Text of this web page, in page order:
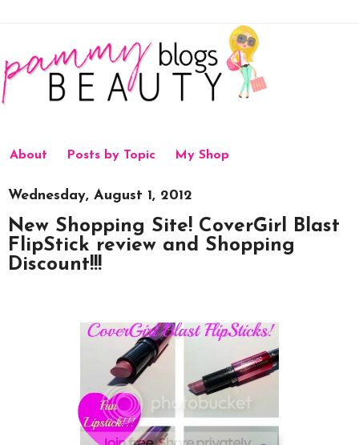
About Posts by Topic My Shop
Wednesday, August 1, 2012
New Shopping Site! CoverGirl Blast
FlipStick review and Shopping
Discount!!!